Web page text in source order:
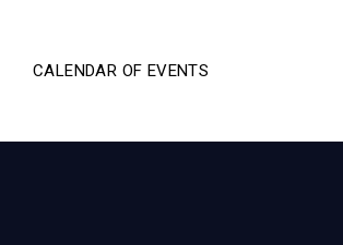
CALENDAR OF EVENTS